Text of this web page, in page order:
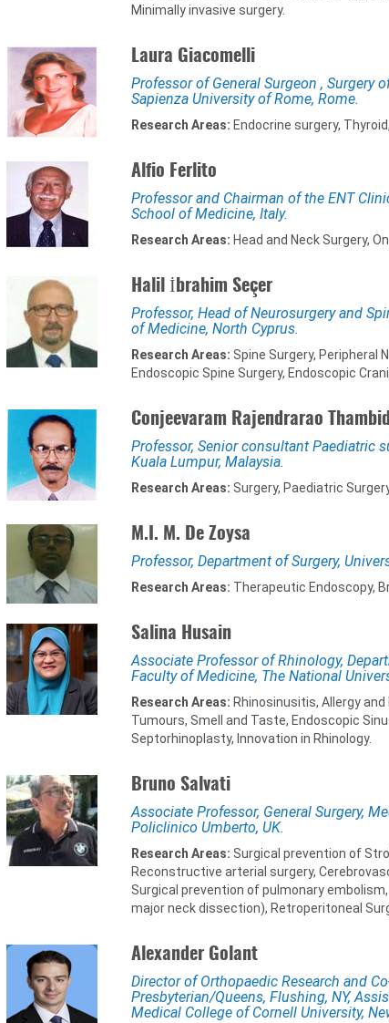
Minimally invasive surgery.
Laura Giacomelli
Professor of General Surgeon , Surgery
Sapienza University of Rome, Rome.
Research Areas: Endocrine surgery,
Alfio Ferlito
Professor and Chairman of the ENT
School of Medicine, Italy.
Research Areas: Head and Neck Surgery,
Halil İbrahim Seçer
Professor, Head of Neurosurgery and
of Medicine, North Cyprus.
Research Areas: Spine Surgery, Peripheral
Endoscopic Spine Surgery, Endoscopic
Conjeevaram Rajendrarao
Professor, Senior consultant Paediatric
Kuala Lumpur, Malaysia.
Research Areas: Surgery, Paediatric
M.I. M. De Zoysa
Professor, Department of Surgery,
Research Areas: Therapeutic Endoscopy,
Salina Husain
Associate Professor of Rhinology,
Faculty of Medicine, The National
Research Areas: Rhinosinusitis, Allergy
Tumours, Smell and Taste, Endoscopic
Septorhinoplasty, Innovation in Rhinology.
Bruno Salvati
Associate Professor, General Surgery,
Policlinico Umberto, UK.
Research Areas: Surgical prevention of
Reconstructive arterial surgery,
Surgical prevention of pulmonary
major neck dissection), Retroperitoneal
Alexander Golant
Director of Orthopaedic Research and
Presbyterian/Queens, Flushing, NY,
Medical College of Cornell University,